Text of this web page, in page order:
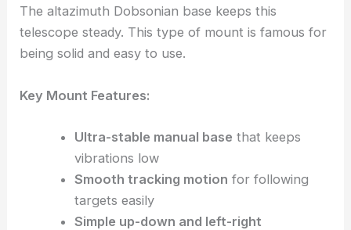
The altazimuth Dobsonian base keeps this
telescope steady. This type of mount is famous for
being solid and easy to use.
Key Mount Features:
Ultra-stable manual base that keeps
vibrations low
Smooth tracking motion for following
targets easily
Simple up-down and left-right